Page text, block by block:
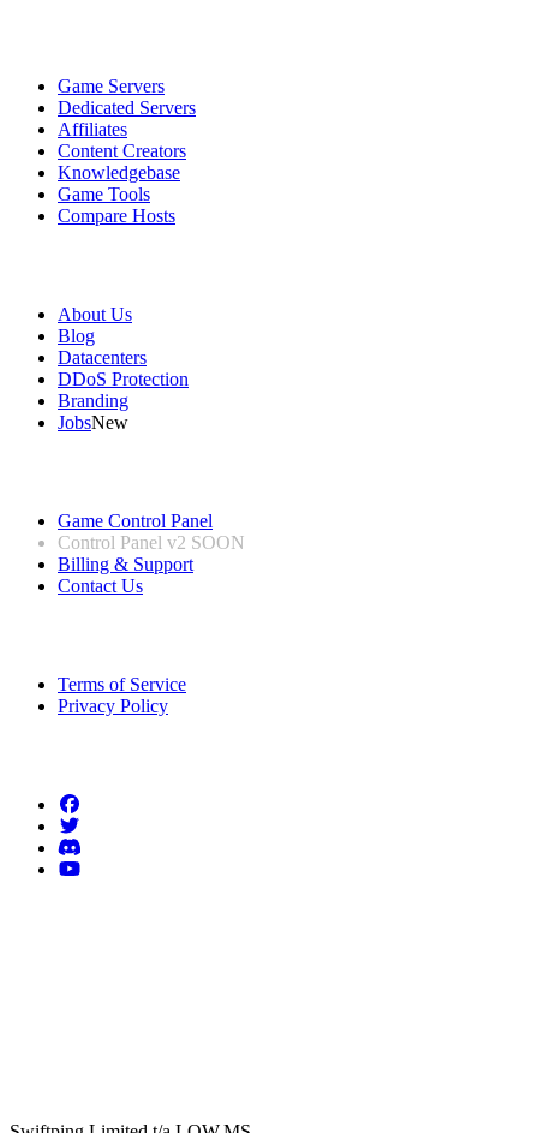
Game Servers
Dedicated Servers
Affiliates
Content Creators
Knowledgebase
Game Tools
Compare Hosts
About Us
Blog
Datacenters
DDoS Protection
Branding
JobsNew
Game Control Panel
Control Panel v2 SOON
Billing & Support
Contact Us
Terms of Service
Privacy Policy